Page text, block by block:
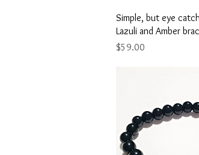
Quick
Simple, but eye
Lazuli and Amber
Price
$59.00